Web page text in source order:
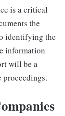
is a critical
the
identifying the
information
will be a